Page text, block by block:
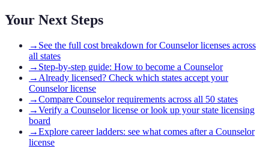
Your Next Steps
→ See the full cost breakdown for Counselor licenses across
all states
→ Step-by-step guide: How to become a Counselor
→ Already licensed? Check which states accept your
Counselor license
→Compare Counselor requirements across all 50 states
→Verify a Counselor license or look up your state licensing
board
→Explore career ladders: see what comes after a Counselor
license